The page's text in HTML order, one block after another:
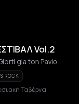
Vol.2
gia ton Pavlo
ROCK
Ταβέρνα